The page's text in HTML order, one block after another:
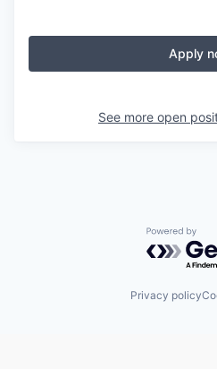
Apply
See more open
Powered
Privacy policy